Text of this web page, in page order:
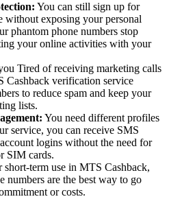
You can still sign up for
without exposing your personal
phantom phone numbers stop
your online activities with your
Tired of receiving marketing calls
Cashback verification service
to reduce spam and keep your
lists.
You need different profiles
service, you can receive SMS
logins without the need for
SIM cards.
short-term use in MTS Cashback,
numbers are the best way to go
or costs.